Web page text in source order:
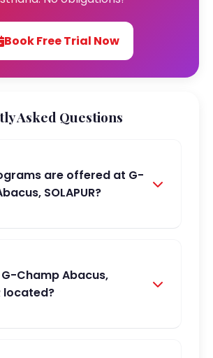
Book Free Trial Now
Asked Questions
are offered at G-
SOLAPUR?
Champ Abacus,
located?